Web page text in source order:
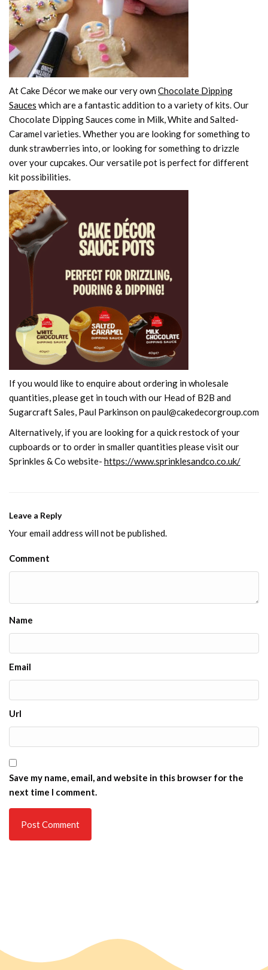
At Cake Décor we make our very ownChocolate Dipping
Sauces which are a fantastic addition to a variety of kits. Our
Chocolate Dipping Sauces come in Milk, White and Salted-
Caramel varieties. Whether you are looking for something to
dunk strawberries into, or looking for something to drizzle
over your cupcakes. Our versatile pot is perfect for different
kit possibilities.
If you would like to enquire about ordering in wholesale
quantities, please get in touch with our Head of B2B and
Sugarcraft Sales, Paul Parkinson on paul@cakedecorgroup.com
Alternatively, if you are looking for a quick restock of your
cupboards or to order in smaller quantities please visit our
Sprinkles & Co website- https://www.sprinklesandco.co.uk/
Leave a Reply
Your email address will not be published.
Comment
Name
Email
Url
Save my name, email, and website in this browser for the
next time I comment.